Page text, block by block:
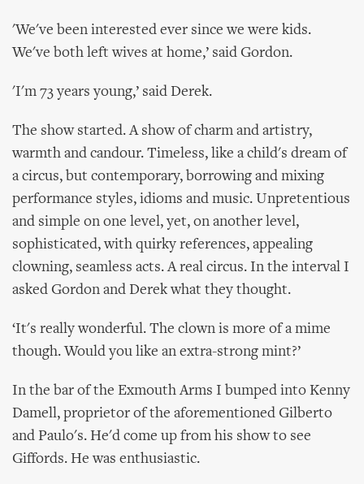
'We've been interested ever since we were kids.
We've both left wives at home,’ said Gordon.
'I'm 73 years young,’ said Derek.
The show started. A show of charm and artistry,
warmth and candour. Timeless, like a child's dream of
a circus, but contemporary, borrowing and mixing
performance styles, idioms and music. Unpretentious
and simple on one level, yet, on another level,
sophisticated, with quirky references, appealing
clowning, seamless acts. A real circus. In the interval I
asked Gordon and Derek what they thought.
‘It's really wonderful. The clown is more of a mime
though. Would you like an extra-strong mint?’
In the bar of the Exmouth Arms I bumped into Kenny
Damell, proprietor of the aforementioned Gilberto
and Paulo's. He'd come up from his show to see
Giffords. He was enthusiastic.